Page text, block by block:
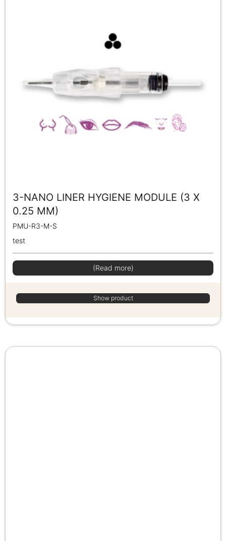
3-NANO LINER HYGIENE MODULE (3 X
0.25 MM)
PMU-R3-M-S
test
(Read more)
Show product